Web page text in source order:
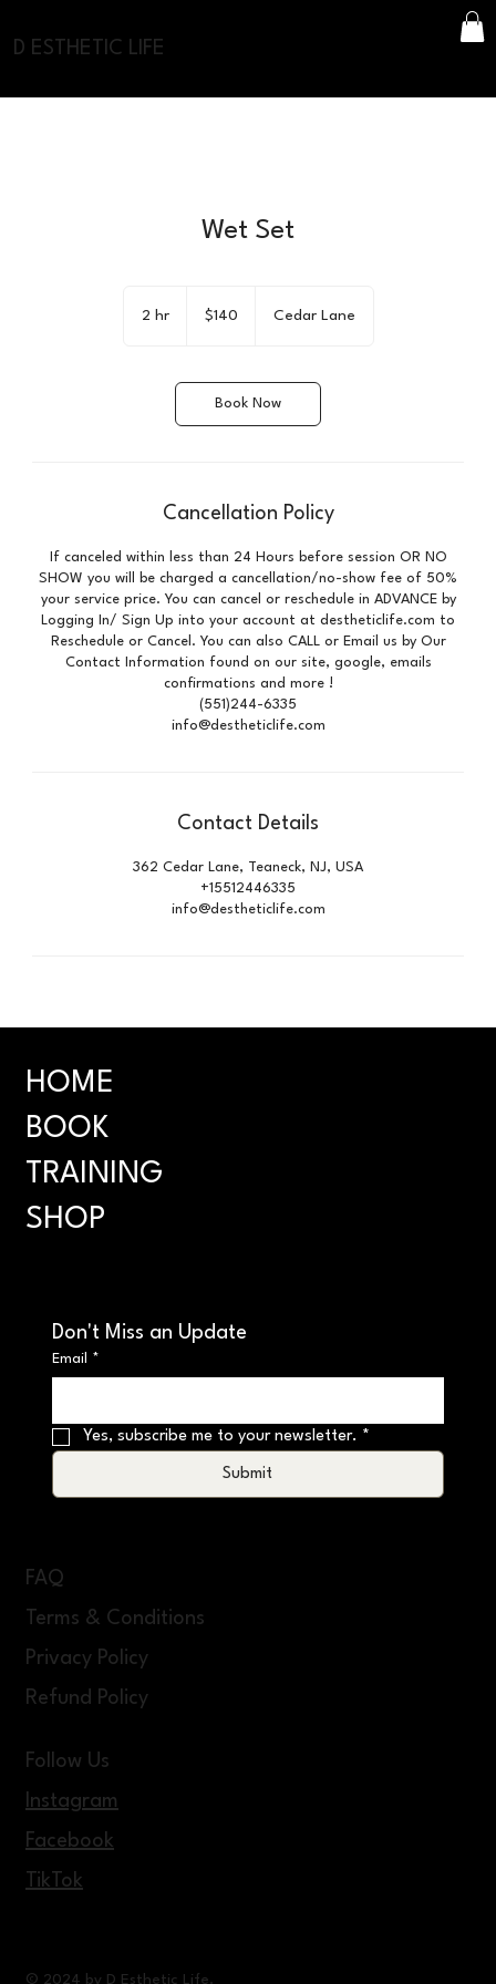
D ESTHETIC LIFE
Wet Set
2 hr2
dollars$140 Cedar Lane
Book Now
Cancellation Policy
If canceled within less than 24 Hours before session OR NO
SHOW you will be charged a cancellation/no-show fee of 50%
your service price. You can cancel or reschedule in ADVANCE by
Logging In/ Sign Up into your account at destheticlife.com to
Reschedule or Cancel. You can also CALL or Email us by Our
Contact Information found on our site, google, emails
confirmations and more !
(551)244-6335
info@destheticlife.com
Contact Details
362 Cedar Lane, Teaneck, NJ, USA
+15512446335
info@destheticlife.com
HOME
BOOK
TRAINING
SHOP
Don't Miss an Update
Email *
Yes, subscribe me to your newsletter. *
Submit
FAQ
Terms & Conditions
Privacy Policy
Refund Policy
Follow Us
Instagram
Facebook
TikTok
© 2024 by D Esthetic Life.